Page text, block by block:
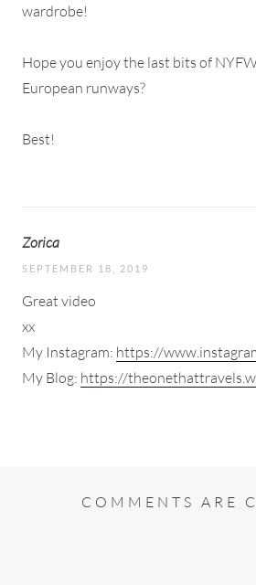
wardrobe!
Hope you enjoy the last bits of
European runways?
Best!
Zorica
SEPTEMBER 18, 2019
Great video
xx
My Instagram: https://
My Blog: https://
COMMENTS ARE